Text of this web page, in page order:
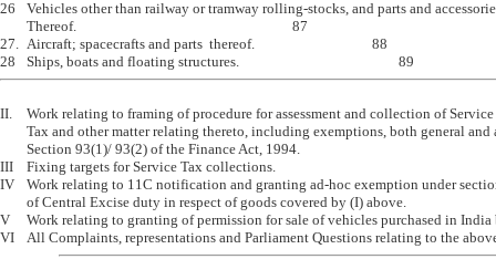
26	Vehicles other than railway or tramway rolling-stocks, and parts and accessories
27.	Aircraft; spacecrafts and parts  thereof.					88
II.	Work relating to framing of procedure for assessment and collection of Service
III	Fixing targets for Service Tax collections.
IV	Work relating to 11C notification and granting ad-hoc exemption under section 5A(2) from payment
V	Work relating to granting of permission for sale of vehicles purchased in India by Diplomats etc.